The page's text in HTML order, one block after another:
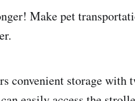
Make pet
convenient storage with